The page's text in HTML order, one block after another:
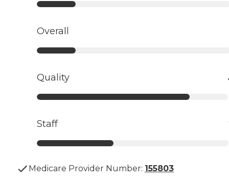
Overall
Quality
Staff
Medicare Provider Number: 155803